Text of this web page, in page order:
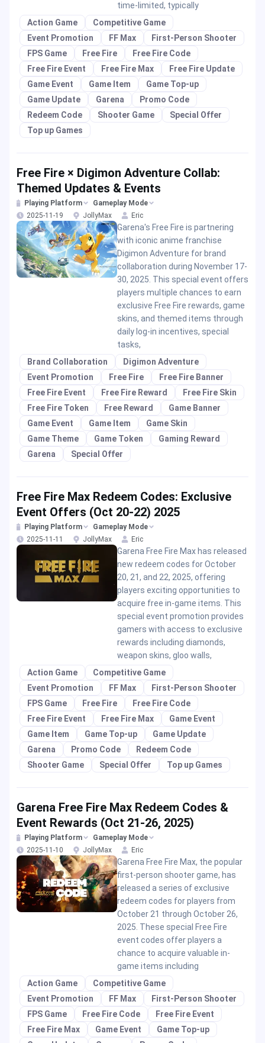
time-limited, typically
Action Game
Competitive Game
Event Promotion
FF Max
First-Person Shooter
FPS Game
Free Fire
Free Fire Code
Free Fire Event
Free Fire Max
Free Fire Update
Game Event
Game Item
Game Top-up
Game Update
Garena
Promo Code
Redeem Code
Shooter Game
Special Offer
Top up Games
Free Fire × Digimon Adventure Collab:
Themed Updates & Events
Playing Platform
Gameplay Mode
2025-11-19
JollyMax Eric
Garena's Free Fire is partnering
with iconic anime franchise
Digimon Adventure for brand
collaboration during November 17-
30, 2025. This special event offers
players multiple chances to earn
exclusive Free Fire rewards, game
skins, and themed items through
daily log-in incentives, special
tasks,
Brand Collaboration
Digimon Adventure
Event Promotion
Free Fire
Free Fire Banner
Free Fire Event
Free Fire Reward
Free Fire Skin
Free Fire Token
Free Reward
Game Banner
Game Event
Game Item
Game Skin
Game Theme
Game Token
Gaming Reward
Garena
Special Offer
Free Fire Max Redeem Codes: Exclusive
Event Offers (Oct 20-22) 2025
Playing Platform
Gameplay Mode
2025-11-11
JollyMax Eric
Garena Free Fire Max has released
new redeem codes for October
20, 21, and 22, 2025, offering
players exciting opportunities to
acquire free in-game items. This
special event promotion provides
gamers with access to exclusive
rewards including diamonds,
weapon skins, gloo walls,
Action Game
Competitive Game
Event Promotion
FF Max
First-Person Shooter
FPS Game
Free Fire
Free Fire Code
Free Fire Event
Free Fire Max
Game Event
Game Item
Game Top-up
Game Update
Garena
Promo Code
Redeem Code
Shooter Game
Special Offer Top up Games
Garena Free Fire Max Redeem Codes &
Event Rewards (Oct 21-26, 2025)
Playing Platform
Gameplay Mode
2025-11-10
JollyMax Eric
Garena Free Fire Max, the popular
first-person shooter game, has
released a series of exclusive
redeem codes for players from
October 21 through October 26,
2025. These special Free Fire
event codes offer players a
chance to acquire valuable in-
game items including
Action Game
Competitive Game
Event Promotion
FF Max
First-Person Shooter
FPS Game
Free Fire Code
Free Fire Event
Free Fire Max
Game Event
Game Top-up